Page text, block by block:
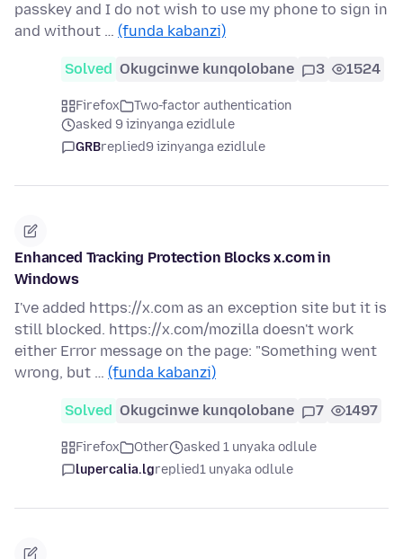
passkey and I do not wish to use my phone to sign in
and without … (funda kabanzi)
Solved Okugcinwe kunqolobane 3 1524
Firefox
Two-factor authentication
asked 9 izinyanga ezidlule
GRBreplied9 izinyanga ezidlule
Enhanced Tracking Protection Blocks x.com in
Windows
I've added https://x.com as an exception site but it is
still blocked. https://x.com/mozilla doesn't work
either Error message on the page: "Something went
wrong, but … (funda kabanzi)
Solved Okugcinwe kunqolobane 7 1497
Firefox Other
asked 1 unyaka odlule
lupercalia.lgreplied1 unyaka odlule